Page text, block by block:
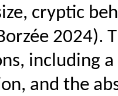
cryptic
2024).
including
and the